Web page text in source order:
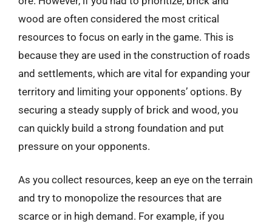
wood are often considered the most critical
resources to focus on early in the game. This is
because they are used in the construction of roads
and settlements, which are vital for expanding your
territory and limiting your opponents’ options. By
securing a steady supply of brick and wood, you
can quickly build a strong foundation and put
pressure on your opponents.
As you collect resources, keep an eye on the terrain
and try to monopolize the resources that are
scarce or in high demand. For example, if you